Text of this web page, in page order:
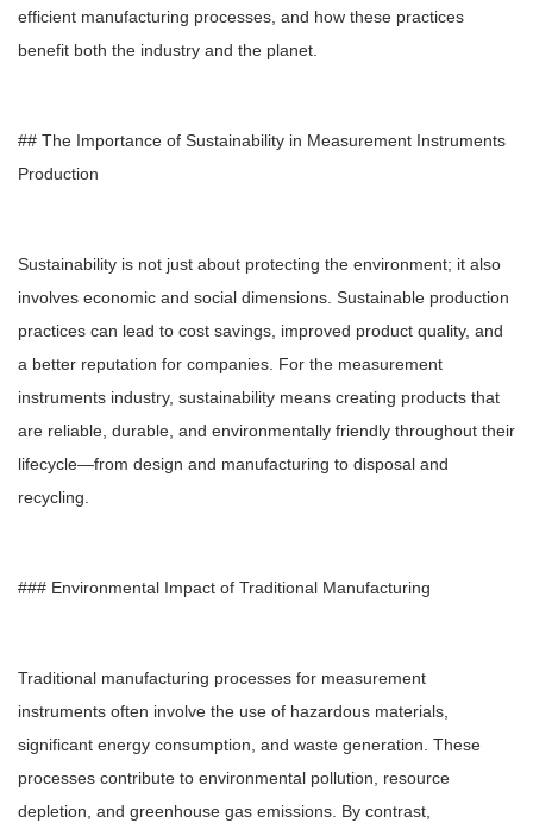
efficient manufacturing processes, and how these practices
benefit both the industry and the planet.
## The Importance of Sustainability in Measurement Instruments
Production
Sustainability is not just about protecting the environment; it also
involves economic and social dimensions. Sustainable production
practices can lead to cost savings, improved product quality, and
a better reputation for companies. For the measurement
instruments industry, sustainability means creating products that
are reliable, durable, and environmentally friendly throughout their
lifecycle—from design and manufacturing to disposal and
recycling.
### Environmental Impact of Traditional Manufacturing
Traditional manufacturing processes for measurement
instruments often involve the use of hazardous materials,
significant energy consumption, and waste generation. These
processes contribute to environmental pollution, resource
depletion, and greenhouse gas emissions. By contrast,